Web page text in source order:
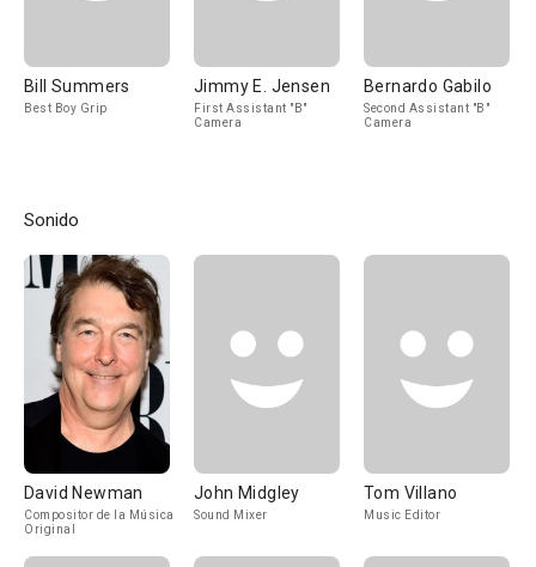
Bill Summers
Best Boy Grip
Jimmy E. Jensen
First Assistant "B"
Camera
Bernardo Gabilo
Second Assistant "B"
Camera
Sonido
David Newman
Compositor de la Música
Original
John Midgley
Sound Mixer
Tom Villano
Music Editor